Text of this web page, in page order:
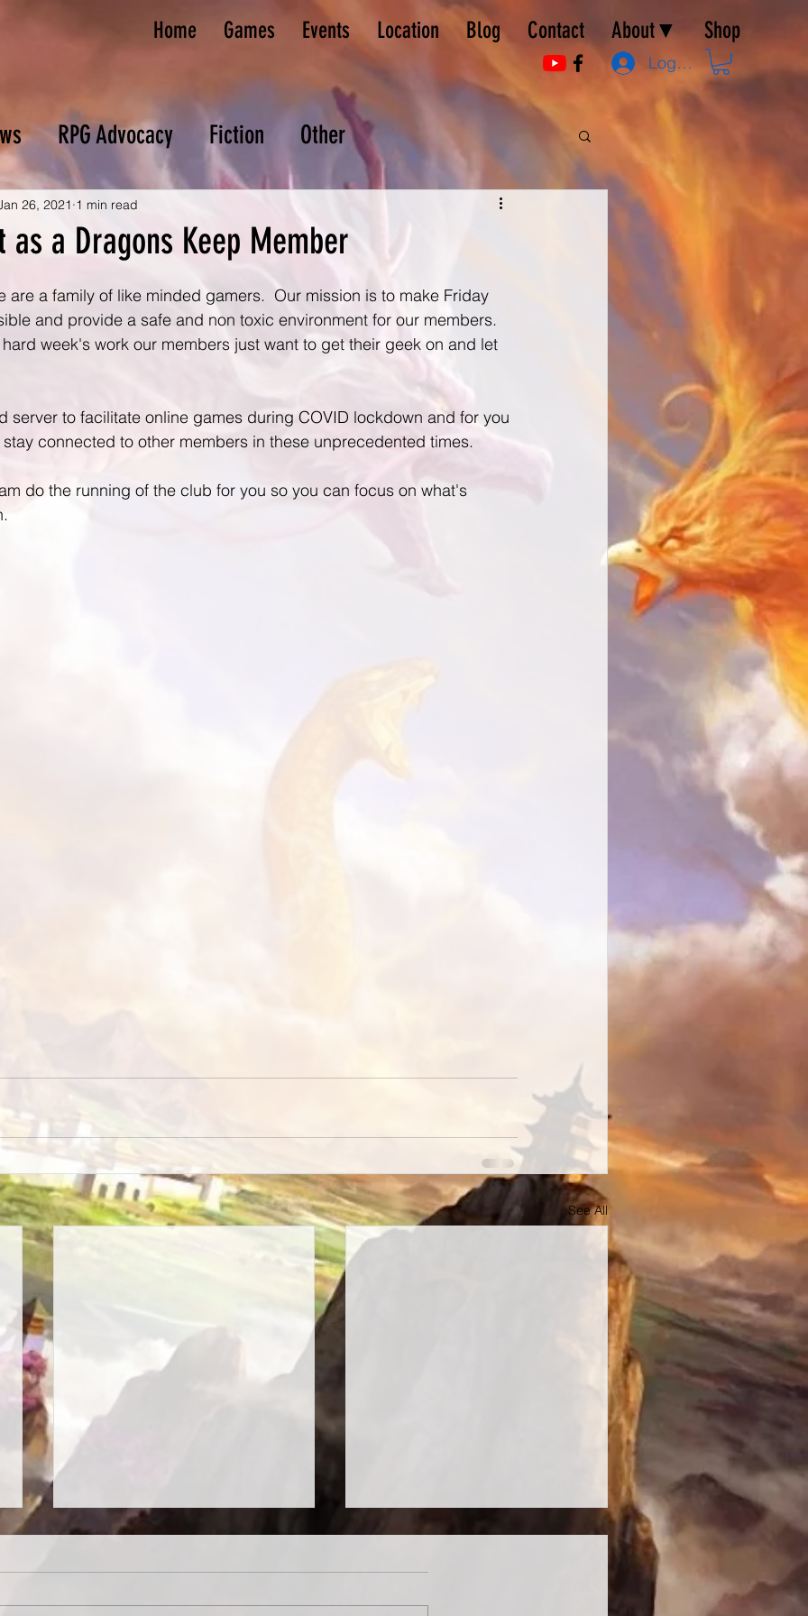
Log In
Home Games Events Location Blog Contact About▼ Shop
RPG Advocacy Fiction Other
as a Dragons Keep Member
26, 2021 1 min read
are a family of like minded gamers.  Our mission is to make Friday
and provide a safe and non toxic environment for our members.
week's work our members just want to get their geek on and let
server to facilitate online games during COVID lockdown and for you
connected to other members in these unprecedented times.
do the running of the club for you so you can focus on what's
See All